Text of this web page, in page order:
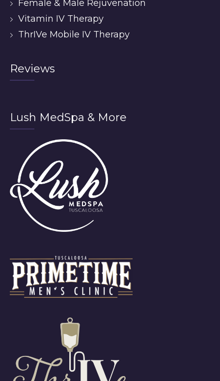
Female & Male Rejuvenation
Vitamin IV Therapy
ThrIVe Mobile IV Therapy
Reviews
Lush MedSpa & More